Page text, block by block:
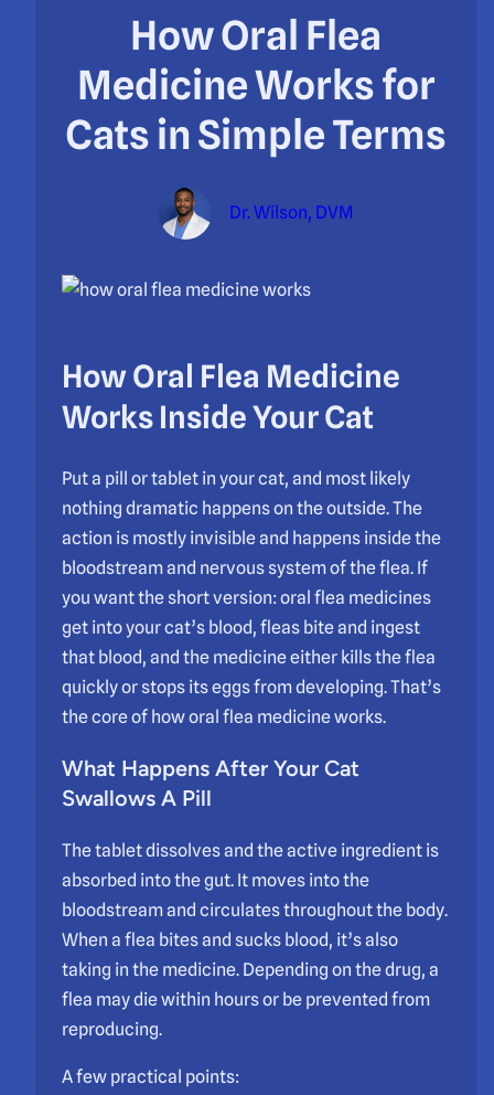
How Oral Flea
Medicine Works for
Cats in Simple Terms
Dr. Wilson, DVM
How Oral Flea Medicine
Works Inside Your Cat
Put a pill or tablet in your cat, and most likely
nothing dramatic happens on the outside. The
action is mostly invisible and happens inside the
bloodstream and nervous system of the flea. If
you want the short version: oral flea medicines
get into your cat’s blood, fleas bite and ingest
that blood, and the medicine either kills the flea
quickly or stops its eggs from developing. That’s
the core of how oral flea medicine works.
What Happens After Your Cat
Swallows A Pill
The tablet dissolves and the active ingredient is
absorbed into the gut. It moves into the
bloodstream and circulates throughout the body.
When a flea bites and sucks blood, it’s also
taking in the medicine. Depending on the drug, a
flea may die within hours or be prevented from
reproducing.
A few practical points: